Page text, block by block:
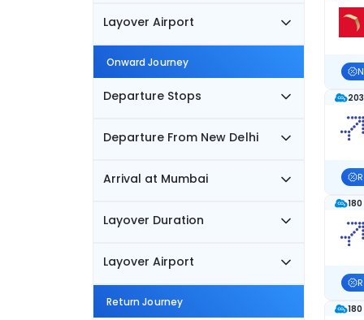
Layover Airport
Onward Journey
Departure Stops
Departure From New Delhi
Arrival at Mumbai
Layover Duration
Layover Airport
Return Journey